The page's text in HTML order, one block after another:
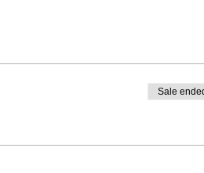
Sale